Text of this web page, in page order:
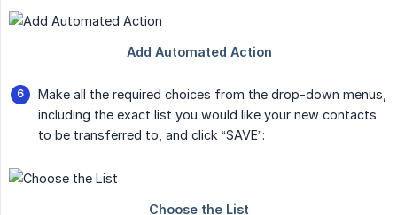
Make all the required choices from the drop-down menus,
including the exact list you would like your new contacts
to be transferred to, and click “SAVE”: